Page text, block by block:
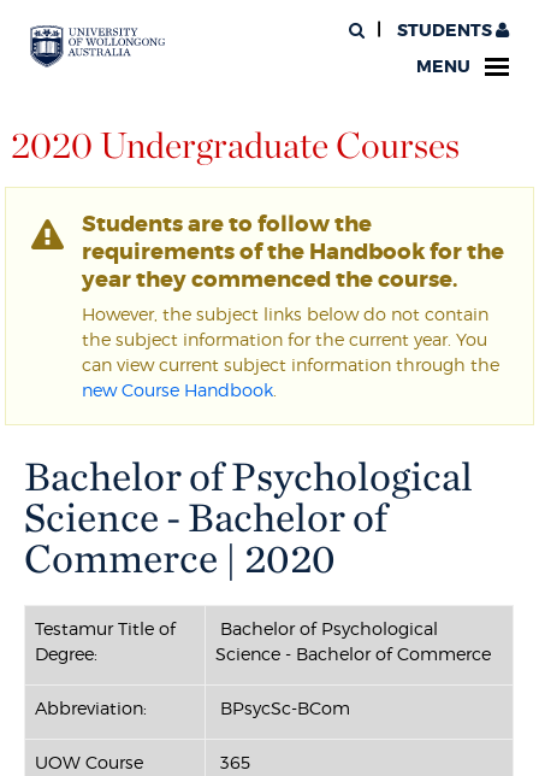
STUDENTS
MENU
2020 Undergraduate Courses
Students are to follow the
requirements of the Handbook for the
year they commenced the course.
However, the subject links below do not contain
the subject information for the current year. You
can view current subject information through the
new Course Handbook
Bachelor of Psychological
Science - Bachelor of
Commerce | 2020
Testamur Title of
Degree:
Bachelor of Psychological
Science - Bachelor of Commerce
Abbreviation: BPsycSc-BCom
UOW Course
365